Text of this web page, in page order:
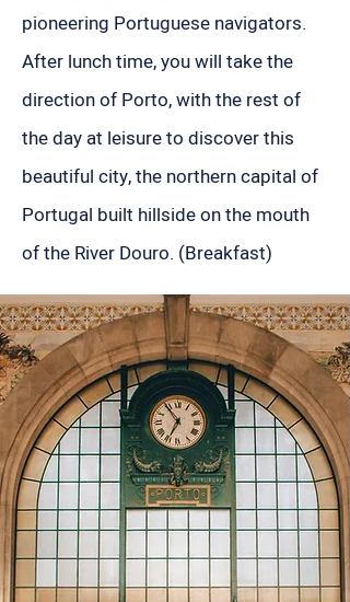
pioneering Portuguese navigators.
After lunch time, you will take the
direction of Porto, with the rest of
the day at leisure to discover this
beautiful city, the northern capital of
Portugal built hillside on the mouth
of the River Douro. (Breakfast)